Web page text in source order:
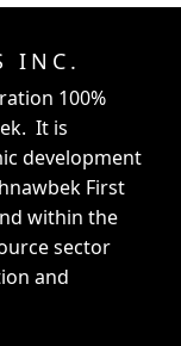
INC.
100%
It is
development
First
within the
sector
and